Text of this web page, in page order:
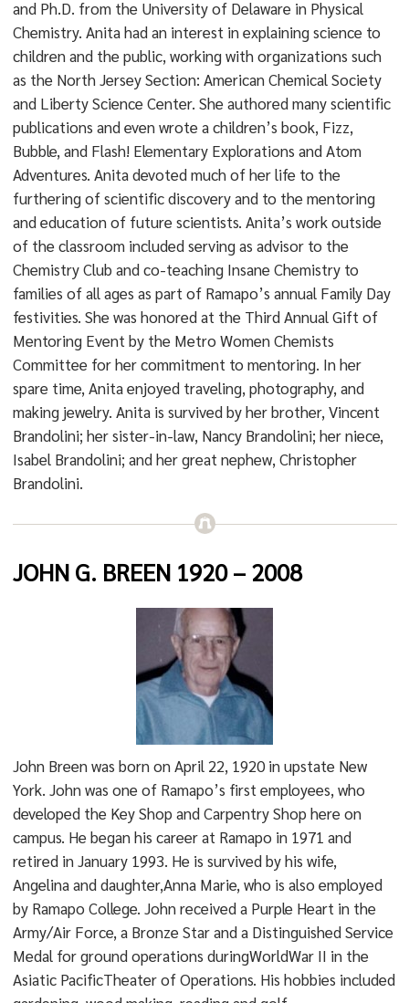
and Ph.D. from the University of Delaware in Physical
Chemistry. Anita had an interest in explaining science to
children and the public, working with organizations such
as the North Jersey Section: American Chemical Society
and Liberty Science Center. She authored many scientific
publications and even wrote a children’s book, Fizz,
Bubble, and Flash! Elementary Explorations and Atom
Adventures. Anita devoted much of her life to the
furthering of scientific discovery and to the mentoring
and education of future scientists. Anita’s work outside
of the classroom included serving as advisor to the
Chemistry Club and co-teaching Insane Chemistry to
families of all ages as part of Ramapo’s annual Family Day
festivities. She was honored at the Third Annual Gift of
Mentoring Event by the Metro Women Chemists
Committee for her commitment to mentoring. In her
spare time, Anita enjoyed traveling, photography, and
making jewelry. Anita is survived by her brother, Vincent
Brandolini; her sister-in-law, Nancy Brandolini; her niece,
Isabel Brandolini; and her great nephew, Christopher
Brandolini.
JOHN G. BREEN 1920– 2008
John Breen was born on April 22, 1920 in upstate New
York. John was one of Ramapo’s first employees, who
developed the Key Shop and Carpentry Shop here on
campus. He began his career at Ramapo in 1971 and
retired in January 1993. He is survived by his wife,
Angelina and daughter,Anna Marie, who is also employed
by Ramapo College. John received a Purple Heart in the
Army/Air Force, a Bronze Star and a Distinguished Service
Medal for ground operations duringWorldWar II in the
Asiatic PacificTheater of Operations. His hobbies included